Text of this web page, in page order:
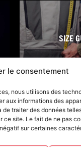
le consentement
nous utilisons des
aux informations des
traiter des données
ce site. Le fait de ne pas
sur certaines
SIZE